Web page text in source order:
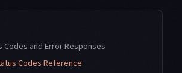
Codes and Error Responses
Codes Reference